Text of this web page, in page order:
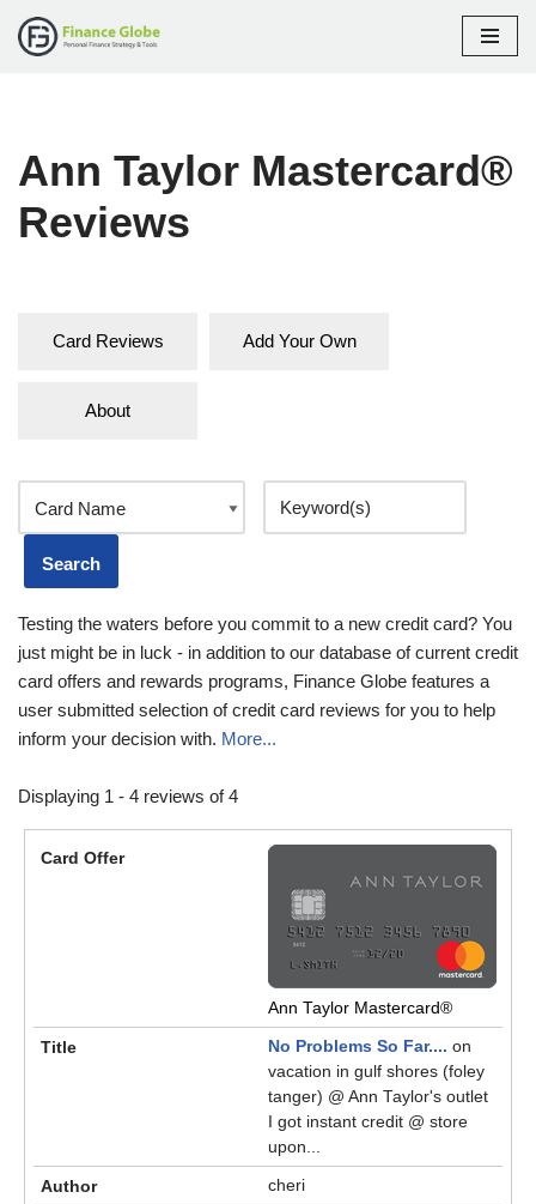
Ann Taylor Mastercard®
Reviews
Card Reviews Add Your Own
About
Testing the waters before you commit to a new credit card? You
just might be in luck - in addition to our database of current credit
card offers and rewards programs, Finance Globe features a
user submitted selection of credit card reviews for you to help
inform your decision with. More...
Displaying 1 - 4 reviews of 4
Ann Taylor Mastercard®
No Problems So Far.... on
vacation in gulf shores (foley
tanger) @ Ann Taylor's outlet
I got instant credit @ store
upon...
cheri